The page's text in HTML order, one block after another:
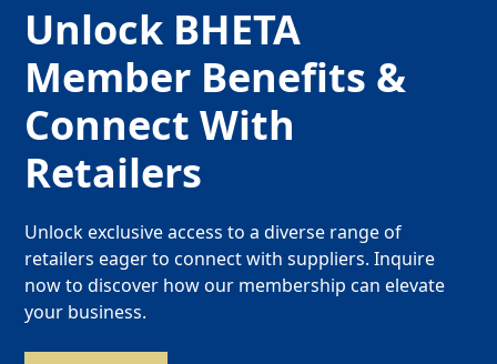
Unlock BHETA
Member Benefits &
Connect With
Retailers
Unlock exclusive access to a diverse range of
retailers eager to connect with suppliers. Inquire
now to discover how our membership can elevate
your business.